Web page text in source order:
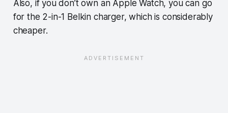
Also, if you don’t own an Apple Watch, you can go
for the 2-in-1 Belkin charger, which is considerably
cheaper.